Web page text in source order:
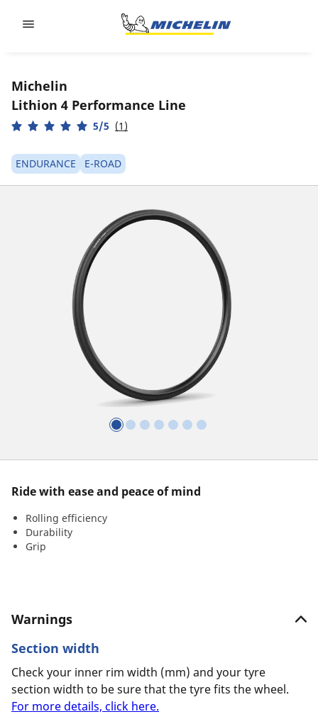
Michelin
Lithion 4 Performance Line
5/5 (1)
ENDURANCE E-ROAD
Ride with ease and peace of mind
Rolling efficiency
Durability
Grip
Warnings
Section width
Check your inner rim width (mm) and your tyre
section width to be sure that the tyre fits the wheel.
For more details, click here.